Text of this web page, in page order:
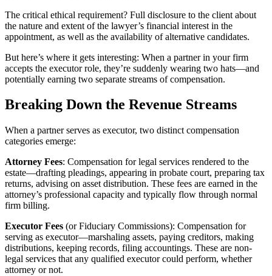
The critical ethical requirement? Full disclosure to the client about
the nature and extent of the lawyer’s financial interest in the
appointment, as well as the availability of alternative candidates.
But here’s where it gets interesting: When a partner in your firm
accepts the executor role, they’re suddenly wearing two hats—and
potentially earning two separate streams of compensation.
Breaking Down the Revenue Streams
When a partner serves as executor, two distinct compensation
categories emerge:
Attorney Fees: Compensation for legal services rendered to the
estate—drafting pleadings, appearing in probate court, preparing tax
returns, advising on asset distribution. These fees are earned in the
attorney’s professional capacity and typically flow through normal
firm billing.
Executor Fees (or Fiduciary Commissions): Compensation for
serving as executor—marshaling assets, paying creditors, making
distributions, keeping records, filing accountings. These are non-
legal services that any qualified executor could perform, whether
attorney or not.